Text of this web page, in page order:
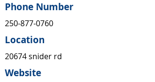
Phone Number
250-877-0760
Location
20674 snider rd
Website